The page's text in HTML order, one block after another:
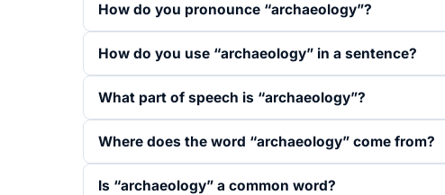
How do you pronounce “archaeology”?
How do you use “archaeology” in a sentence?
What part of speech is “archaeology”?
Where does the word “archaeology” come from?
Is “archaeology” a common word?